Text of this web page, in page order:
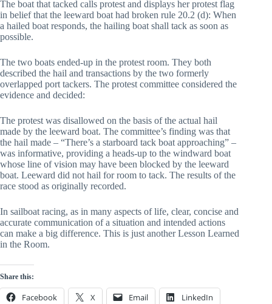
The boat that tacked calls protest and displays her protest flag
in belief that the leeward boat had broken rule 20.2 (d): When
a hailed boat responds, the hailing boat shall tack as soon as
possible.
The two boats ended-up in the protest room. They both
described the hail and transactions by the two formerly
overlapped port tackers. The protest committee considered the
evidence and decided:
The protest was disallowed on the basis of the actual hail
made by the leeward boat. The committee’s finding was that
the hail made – “There’s a starboard tack boat approaching” –
was informative, providing a heads-up to the windward boat
whose line of vision may have been blocked by the leeward
boat. Leeward did not hail for room to tack. The results of the
race stood as originally recorded.
In sailboat racing, as in many aspects of life, clear, concise and
accurate communication of a situation and intended actions
can make a big difference. This is just another Lesson Learned
in the Room.
Share this:
Facebook X Email LinkedIn